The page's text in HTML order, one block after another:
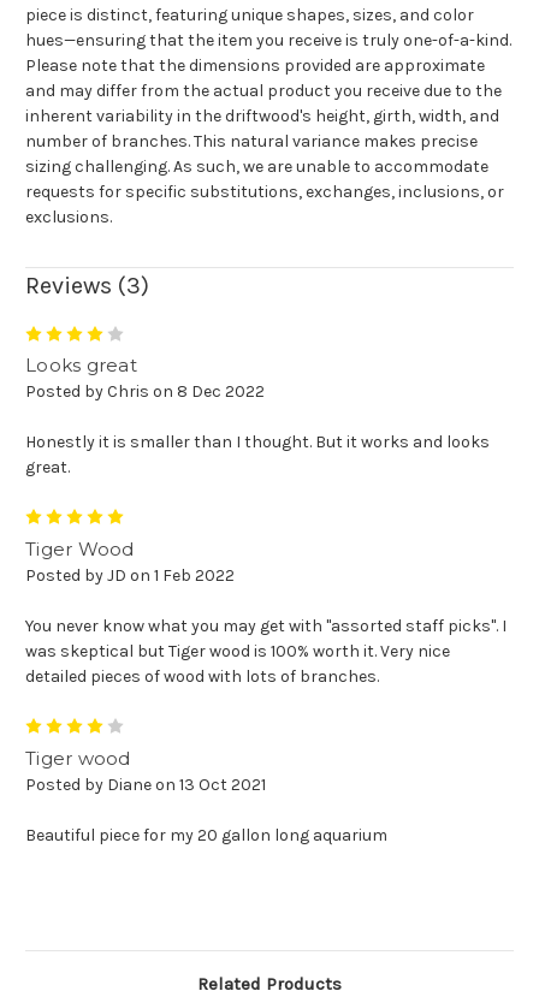
piece is distinct, featuring unique shapes, sizes, and color
hues—ensuring that the item you receive is truly one-of-a-kind.
Please note that the dimensions provided are approximate
and may differ from the actual product you receive due to the
inherent variability in the driftwood's height, girth, width, and
number of branches. This natural variance makes precise
sizing challenging. As such, we are unable to accommodate
requests for specific substitutions, exchanges, inclusions, or
exclusions.
Reviews (3)
Looks great
Posted by Chris on 8 Dec 2022
Honestly it is smaller than I thought. But it works and looks
great.
Tiger Wood
Posted by JD on 1 Feb 2022
You never know what you may get with "assorted staff picks". I
was skeptical but Tiger wood is 100% worth it. Very nice
detailed pieces of wood with lots of branches.
Tiger wood
Posted by Diane on 13 Oct 2021
Beautiful piece for my 20 gallon long aquarium
Related Products